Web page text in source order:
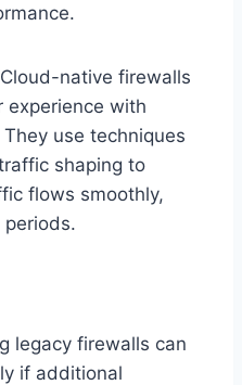
native firewalls
experience with
use techniques
shaping to
flows smoothly,
periods.
legacy firewalls can
if additional